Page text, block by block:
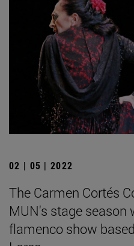
02 | 05 | 2022
The Carmen Cortés
MUN's stage season
flamenco show